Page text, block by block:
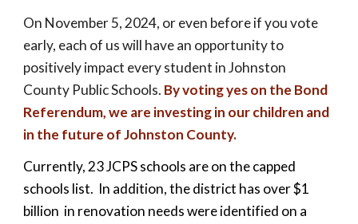
On November5, 2024, or even before if youvote
early, each of us will have an opportunity to
positively impact every student in Johnston
County Public Schools. By voting yes on the Bond
Referendum, we are investing in our children and
in the future of Johnston County.
Currently, 23 JCPS schools are on the capped
schools list. In addition, the district has over $1
billion in renovation needs were identified on a